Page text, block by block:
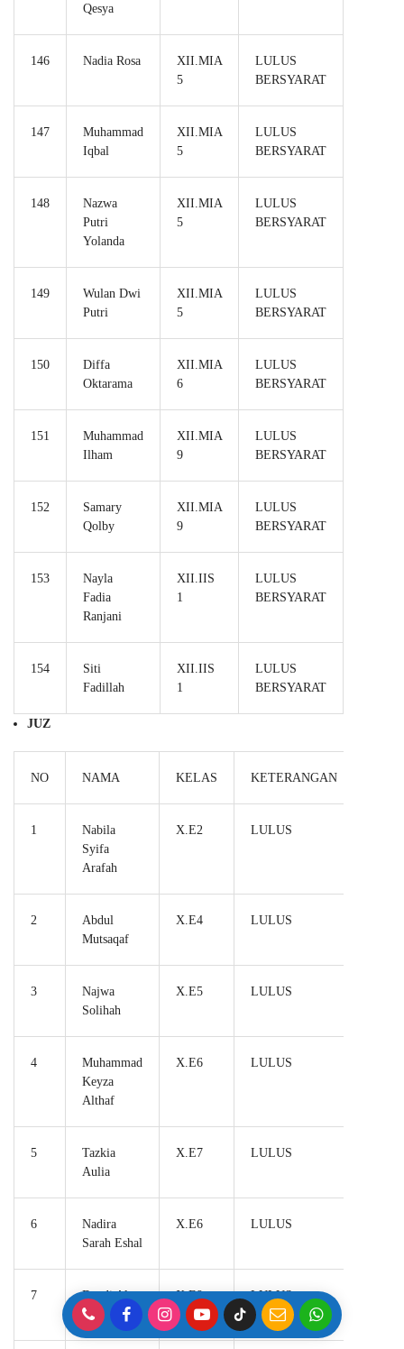
Qesya
146 Nadia Rosa
XII.MIA
5
LULUS
BERSYARAT
147
Muhammad
Iqbal
XII.MIA
5
LULUS
BERSYARAT
148
Nazwa
Putri
Yolanda
XII.MIA
5
LULUS
BERSYARAT
149
Wulan Dwi
Putri
XII.MIA
5
LULUS
BERSYARAT
150
Diffa
Oktarama
XII.MIA
6
LULUS
BERSYARAT
151
Muhammad
Ilham
XII.MIA
9
LULUS
BERSYARAT
152
Samary
Qolby
XII.MIA
9
LULUS
BERSYARAT
153
Nayla
Fadia
Ranjani
XII.IIS
1
LULUS
BERSYARAT
154
Siti
Fadillah
XII.IIS
1
LULUS
BERSYARAT
JUZ
NO NAMA KELAS KETERANGAN
1
Nabila
Syifa
Arafah
X.E2 LULUS
2
Abdul
Mutsaqaf
X.E4 LULUS
3
Najwa
Solihah
X.E5 LULUS
4
Muhammad
Keyza
Althaf
X.E6 LULUS
5
Tazkia
Aulia
X.E7 LULUS
6
Nadira
Sarah Eshal
X.E6 LULUS
7
Dandi Al
Furqan
X.E9 LULUS